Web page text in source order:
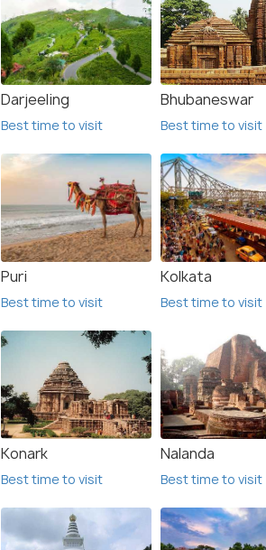
Darjeeling
Best time to visit
Bhubaneswar
Best time to visit
Puri
Best time to visit
Kolkata
Best time to visit
Konark
Best time to visit
Nalanda
Best time to visit